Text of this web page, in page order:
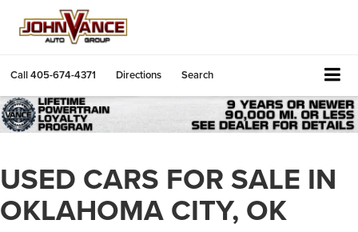
Call405-674-4371 Directions Search
USED CARS FOR SALE IN
OKLAHOMA CITY, OK